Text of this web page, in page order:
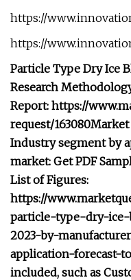
https://
https://
Particle Type Dry Ice
Research
Report: https://
request/163080Market
Industry segment by
market: Get PDF
List of Figures:
https://
particle-type-dry-
2023-by-
application-forecast-
included, such as